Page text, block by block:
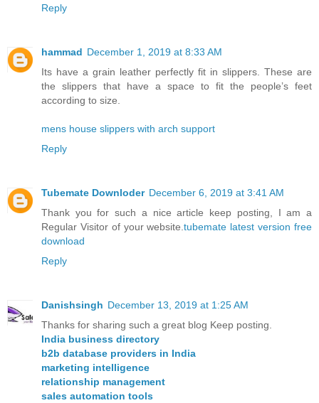
Reply
hammad December 1, 2019 at 8:33 AM
Its have a grain leather perfectly fit in slippers. These are
the slippers that have a space to fit the people’s feet
according to size.
mens house slippers with arch support
Reply
Tubemate Downloder December 6, 2019 at 3:41 AM
Thank you for such a nice article keep posting, I am a
Regular Visitor of your website.tubemate latest version free
download
Reply
Danishsingh December 13, 2019 at 1:25 AM
Thanks for sharing such a great blog Keep posting.
India business directory
b2b database providers in India
marketing intelligence
relationship management
sales automation tools